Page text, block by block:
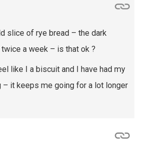
slice of rye bread – the dark
a week – is that ok ?
like I a biscuit and I have had my
– it keeps me going for a lot longer